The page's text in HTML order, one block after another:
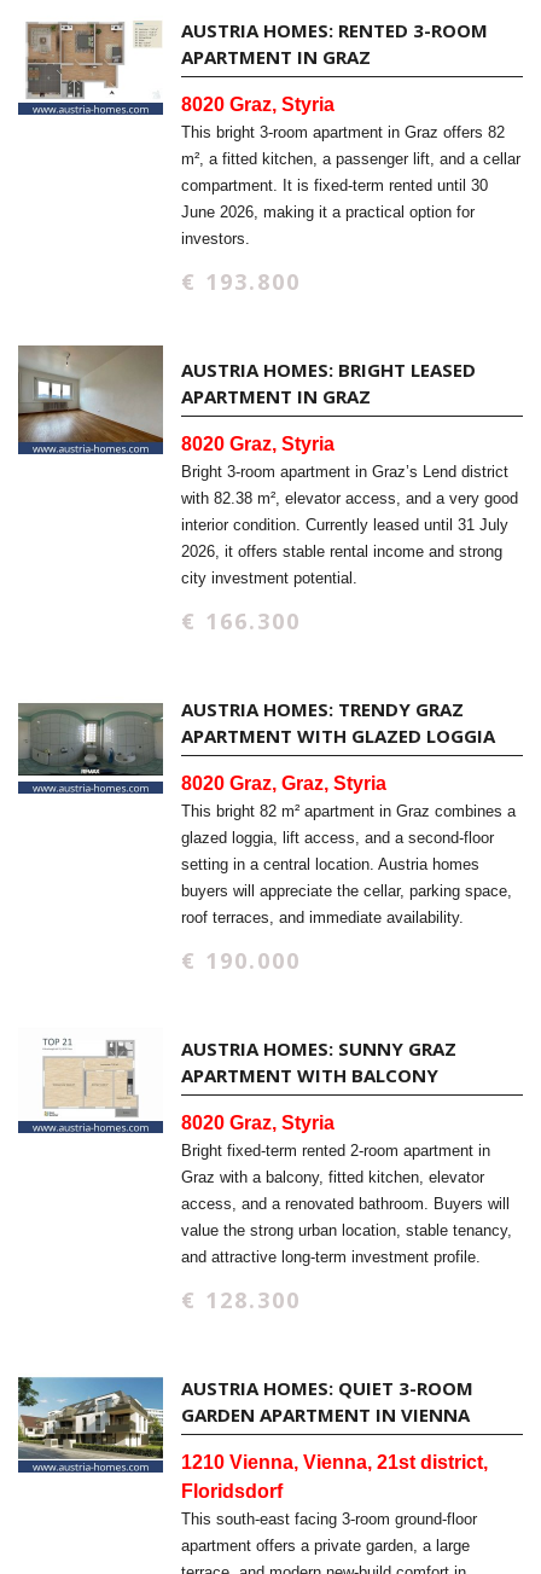
AUSTRIA HOMES: RENTED 3-ROOM
APARTMENT IN GRAZ
8020 Graz, Styria
This bright 3-room apartment in Graz offers 82
m², a fitted kitchen, a passenger lift, and a cellar
compartment. It is fixed-term rented until 30
June 2026, making it a practical option for
investors.
€ 193.800
AUSTRIA HOMES: BRIGHT LEASED
APARTMENT IN GRAZ
8020 Graz, Styria
Bright 3-room apartment in Graz’s Lend district
with 82.38 m², elevator access, and a very good
interior condition. Currently leased until 31 July
2026, it offers stable rental income and strong
city investment potential.
€ 166.300
AUSTRIA HOMES: TRENDY GRAZ
APARTMENT WITH GLAZED LOGGIA
8020 Graz, Graz, Styria
This bright 82 m² apartment in Graz combines a
glazed loggia, lift access, and a second-floor
setting in a central location. Austria homes
buyers will appreciate the cellar, parking space,
roof terraces, and immediate availability.
€ 190.000
AUSTRIA HOMES: SUNNY GRAZ
APARTMENT WITH BALCONY
8020 Graz, Styria
Bright fixed-term rented 2-room apartment in
Graz with a balcony, fitted kitchen, elevator
access, and a renovated bathroom. Buyers will
value the strong urban location, stable tenancy,
and attractive long-term investment profile.
€ 128.300
AUSTRIA HOMES: QUIET 3-ROOM
GARDEN APARTMENT IN VIENNA
1210 Vienna, Vienna, 21st district,
Floridsdorf
This south-east facing 3-room ground-floor
apartment offers a private garden, a large